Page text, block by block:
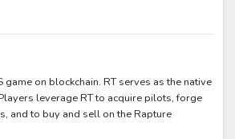
game on blockchain. RT serves as the native
leverage RT to acquire pilots, forge
and to buy and sell on the Rapture